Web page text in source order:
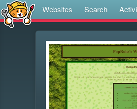
Websites Search